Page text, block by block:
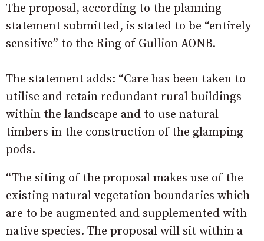
The proposal, according to the planning
statement submitted, is stated to be “entirely
sensitive” to the Ring of Gullion AONB.
The statement adds: “Care has been taken to
utilise and retain redundant rural buildings
within the landscape and to use natural
timbers in the construction of the glamping
pods.
“The siting of the proposal makes use of the
existing natural vegetation boundaries which
are to be augmented and supplemented with
native species. The proposal will sit within a